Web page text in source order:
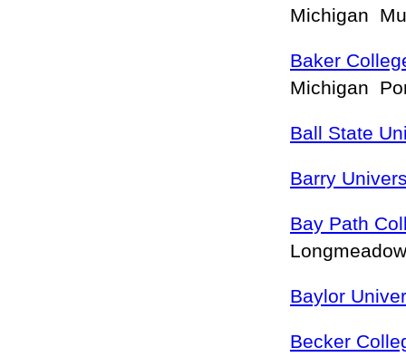
Michigan
Baker
Michigan
Ball State
Barry
Bay Path
Baylor
Becker